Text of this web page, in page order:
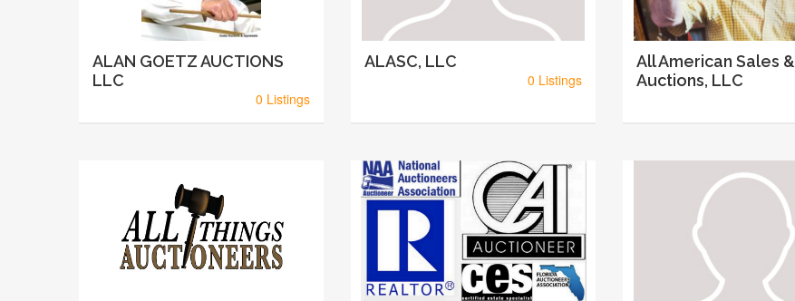
ALAN GOETZ AUCTIONS
LLC
0 Listings
ALASC, LLC
0 Listings
All American Sales &
Auctions, LLC